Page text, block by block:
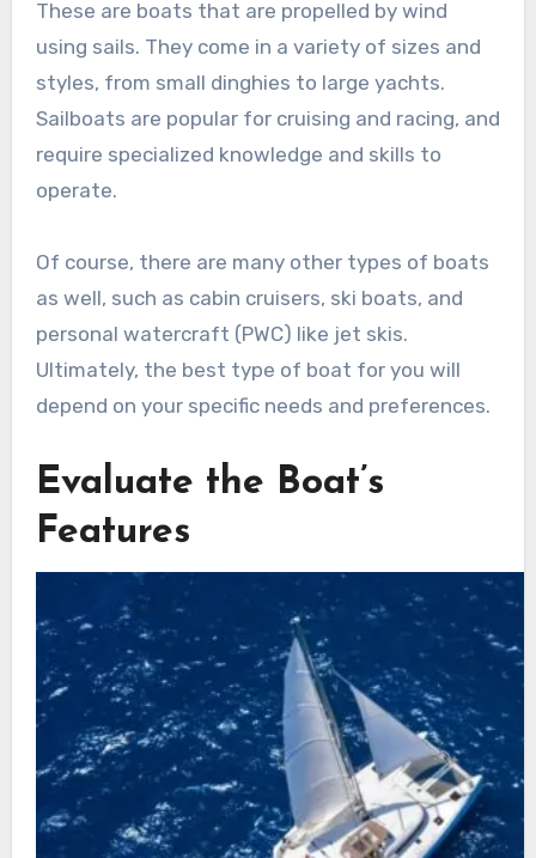
These are boats that are propelled by wind
using sails. They come in a variety of sizes and
styles, from small dinghies to large yachts.
Sailboats are popular for cruising and racing, and
require specialized knowledge and skills to
operate.
Of course, there are many other types of boats
as well, such as cabin cruisers, ski boats, and
personal watercraft (PWC) like jet skis.
Ultimately, the best type of boat for you will
depend on your specific needs and preferences.
Evaluate the Boat’s
Features